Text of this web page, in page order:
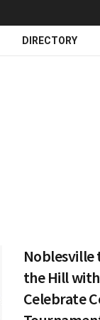
DIRECTORY
Noblesville
the Hill
Celebrate